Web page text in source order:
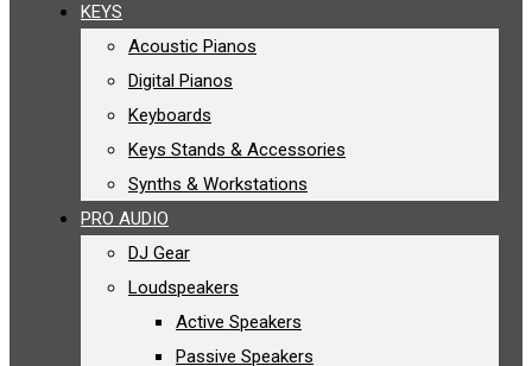
KEYS
Acoustic Pianos
Digital Pianos
Keyboards
Keys Stands & Accessories
Synths & Workstations
PRO AUDIO
DJ Gear
Loudspeakers
Active Speakers
Passive Speakers